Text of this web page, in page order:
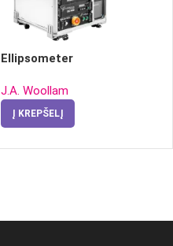
Ellipsometer
J.A. Woollam
Į KREPŠELĮ